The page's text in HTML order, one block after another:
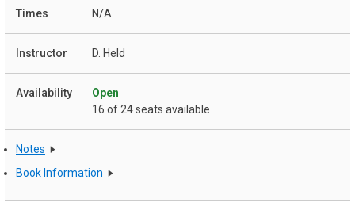
N/A
D. Held
Open
16 of 24 seats available
Notes
Book Information